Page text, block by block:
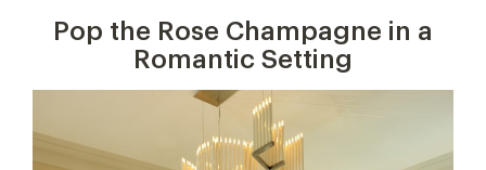
Pop the Rose Champagne in a
Romantic Setting